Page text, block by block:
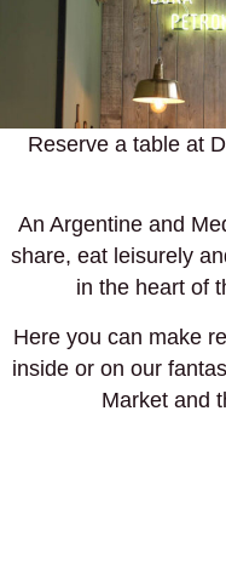
Reserve a table at
An Argentine and
share, eat leisurely
in the heart of
Here you can make
inside or on our
Market and